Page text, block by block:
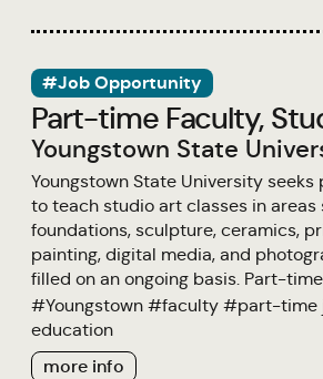
#Job Opportunity
Part-time Faculty,
Youngstown State
Youngstown State University
to teach studio art classes in areas
foundations, sculpture, ceramics,
painting, digital media, and
filled on an ongoing basis. Part-
#Youngstown #faculty #part-time
education
more info